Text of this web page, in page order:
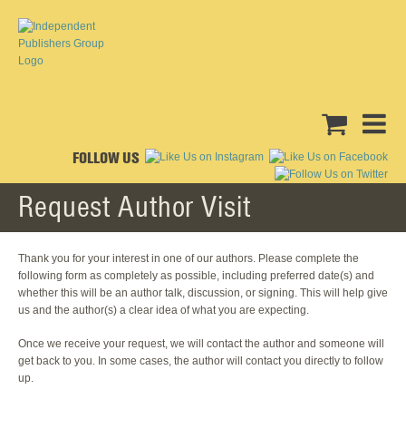
FOLLOW US
Request Author Visit
Thank you for your interest in one of our authors. Please complete the
following form as completely as possible, including preferred date(s) and
whether this will be an author talk, discussion, or signing. This will help give
us and the author(s) a clear idea of what you are expecting.
Once we receive your request, we will contact the author and someone will
get back to you. In some cases, the author will contact you directly to follow
up.